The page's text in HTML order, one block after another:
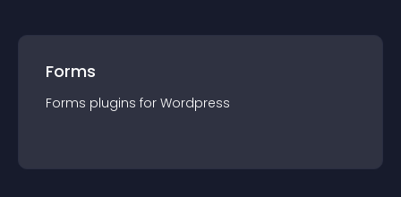
Forms
Forms plugins for Wordpress